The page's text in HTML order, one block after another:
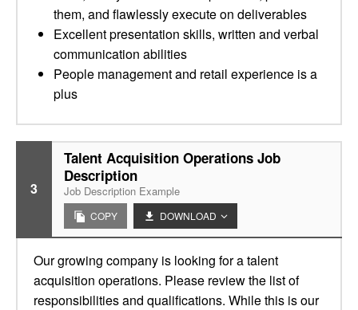
them, and flawlessly execute on deliverables
Excellent presentation skills, written and verbal
communication abilities
People management and retail experience is a
plus
3
Talent Acquisition Operations Job
Description
Job Description Example
COPY DOWNLOAD
Our growing company is looking for a talent
acquisition operations. Please review the list of
responsibilities and qualifications. While this is our